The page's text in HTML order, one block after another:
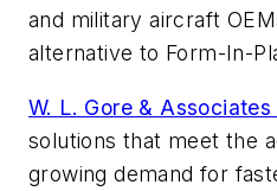
and military aircraft
alternative to Form-In-
W. L. Gore & Associates
solutions that meet the
growing demand for